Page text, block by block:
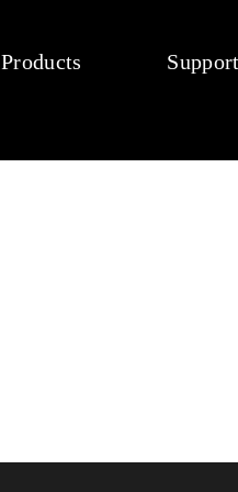
Products Support